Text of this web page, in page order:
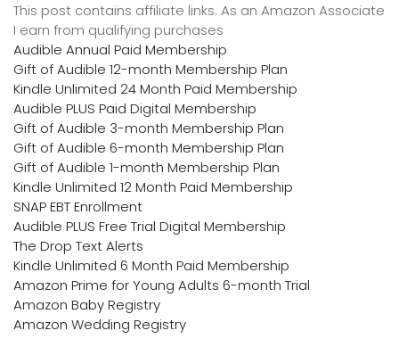
This post contains affiliate links. As an Amazon Associate
I earn from qualifying purchases
Audible Annual Paid Membership
Gift of Audible 12-month Membership Plan
Kindle Unlimited 24 Month Paid Membership
Audible PLUS Paid Digital Membership
Gift of Audible 3-month Membership Plan
Gift of Audible 6-month Membership Plan
Gift of Audible 1-month Membership Plan
Kindle Unlimited 12 Month Paid Membership
SNAP EBT Enrollment
Audible PLUS Free Trial Digital Membership
The Drop Text Alerts
Kindle Unlimited 6 Month Paid Membership
Amazon Prime for Young Adults 6-month Trial
Amazon Baby Registry
Amazon Wedding Registry